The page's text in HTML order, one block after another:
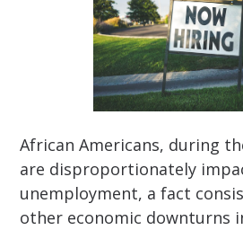
African Americans, during
are disproportionately
unemployment, a fact
other economic downturns